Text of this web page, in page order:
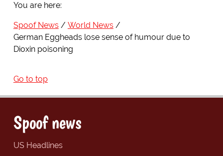
You are here:
Spoof News
World News
German Eggheads lose sense of humour due to
Dioxin poisoning
Go to top
Spoof news
US Headlines